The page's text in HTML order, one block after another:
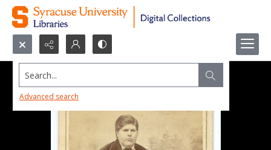
Search...
Advanced search